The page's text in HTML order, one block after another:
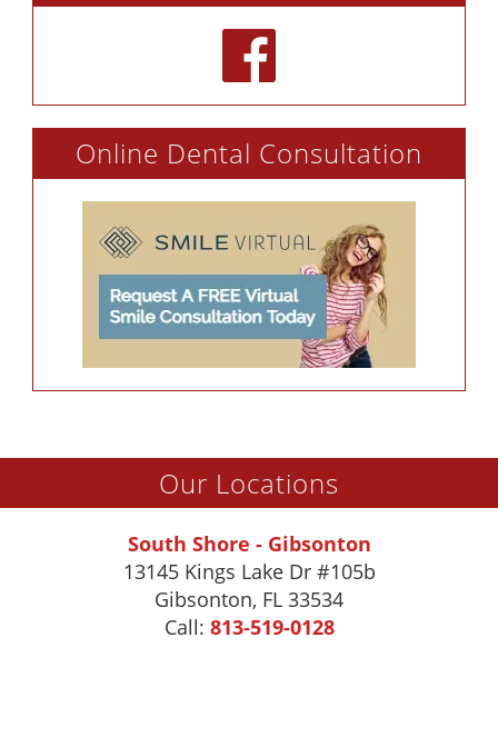
Online Dental Consultation
Our Locations
South Shore - Gibsonton
13145 Kings Lake Dr #105b
Gibsonton, FL 33534
Call: 813-519-0128